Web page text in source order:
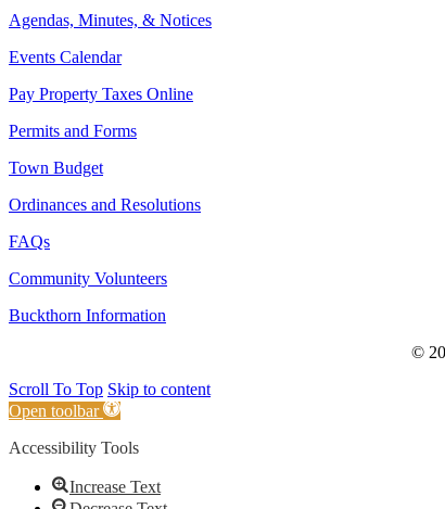
Agendas, Minutes, & Notices
Events Calendar
Pay Property Taxes Online
Permits and Forms
Town Budget
Ordinances and Resolutions
FAQs
Community Volunteers
Buckthorn Information
©
Scroll To Top Skip to content
Open toolbar
Accessibility Tools
Increase Text